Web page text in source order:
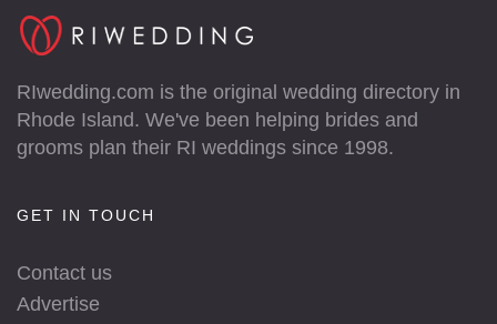
RIwedding.com is the original wedding directory in
Rhode Island. We've been helping brides and
grooms plan their RI weddings since 1998.
GET IN TOUCH
Contact us
Advertise